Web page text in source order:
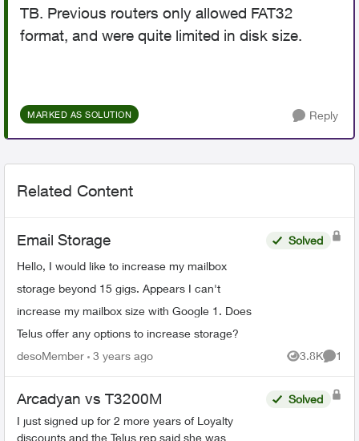
TB. Previous routers only allowed FAT32
format, and were quite limited in disk size.
MARKED AS SOLUTION Reply
Related Content
Email Storage
Hello, I would like to increase my mailbox
storage beyond 15 gigs. Appears I can't
increase my mailbox size with Google 1. Does
Telus offer any options to increase storage?
Solved
desoMember 3 years ago 3.8K
Views
1
Arcadyan vs T3200M
I just signed up for 2 more years of Loyalty
discounts and the Telus rep said she was
Solved